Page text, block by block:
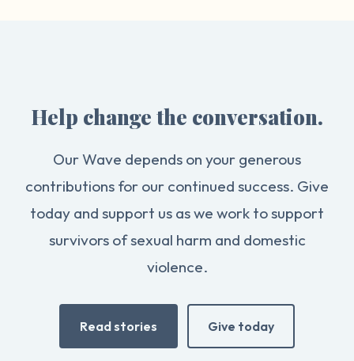
Help change the conversation.
Our Wave depends on your generous
contributions for our continued success. Give
today and support us as we work to support
survivors of sexual harm and domestic
violence.
Read stories Give today